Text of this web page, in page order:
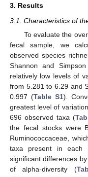
3. Results
3.1. Characteristics of
To evaluate the
fecal sample, we
observed species
Shannon and
relatively low levels of
from 5.281 to 6.29 and
0.997 (Table S1).
greatest level of
696 observed taxa (
the fecal stocks were
Ruminococcaceae,
taxa present in each
significant differences
of alpha-diversity (